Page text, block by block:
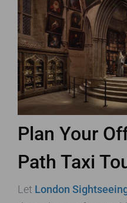
Plan Your
Path Taxi
Let London